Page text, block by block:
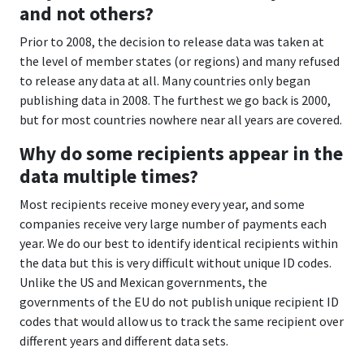
and not others?
Prior to 2008, the decision to release data was taken at
the level of member states (or regions) and many refused
to release any data at all. Many countries only began
publishing data in 2008. The furthest we go back is 2000,
but for most countries nowhere near all years are covered.
Why do some recipients appear in the
data multiple times?
Most recipients receive money every year, and some
companies receive very large number of payments each
year. We do our best to identify identical recipients within
the data but this is very difficult without unique ID codes.
Unlike the US and Mexican governments, the
governments of the EU do not publish unique recipient ID
codes that would allow us to track the same recipient over
different years and different data sets.